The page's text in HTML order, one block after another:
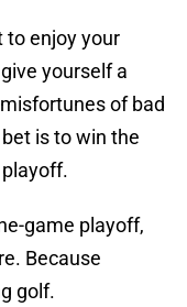
to enjoy your
yourself a
of bad
is to win the
game playoff,
Because
golf.